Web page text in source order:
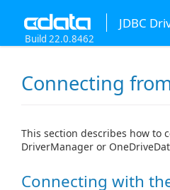
JDBC
Build 22.0.8462
Connecting
This section describes how to
DriverManager or
Connecting with